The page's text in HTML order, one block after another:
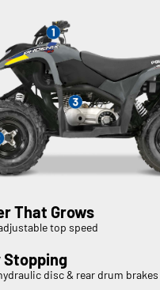
That Grows
top speed
Stopping
disc & rear drum brakes